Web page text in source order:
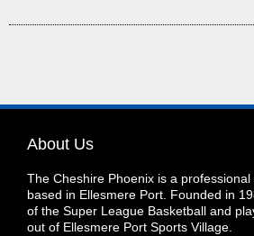
About Us
The Cheshire Phoenix is a
based in Ellesmere Port. Founded in
of the Super League Basketball and
out of Ellesmere Port Sports Village.